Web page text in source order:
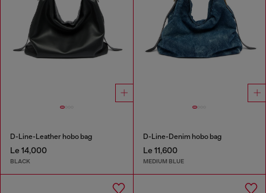
D-Line-Leather hobo bag
Le 14,000
BLACK
D-Line-Denim hobo bag
Le 11,600
MEDIUM BLUE